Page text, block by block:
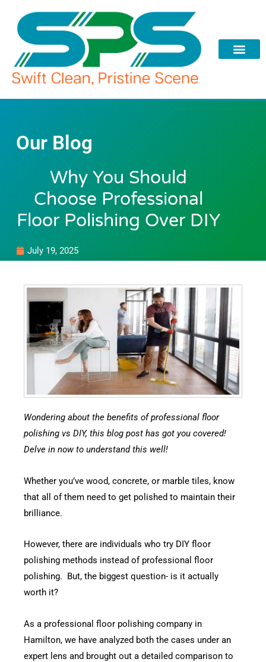
content
Our Blog
Why You Should
Choose Professional
Floor Polishing Over DIY
July 19, 2025
Wondering about the benefits of professional floor
polishing vs DIY, this blog post has got you covered!
Delve in now to understand this well!
Whether you’ve wood, concrete, or marble tiles, know
that all of them need to get polished to maintain their
brilliance.
However, there are individuals who try DIY floor
polishing methods instead of professional floor
polishing. But, the biggest question- is it actually
worth it?
As a professional floor polishing company in
Hamilton, we have analyzed both the cases under an
expert lens and brought out a detailed comparison to